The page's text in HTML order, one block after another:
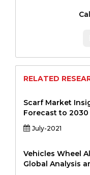
RELATED
Scarf Market
Forecast to 2030
July-2021
Vehicles Wheel
Global Analysis